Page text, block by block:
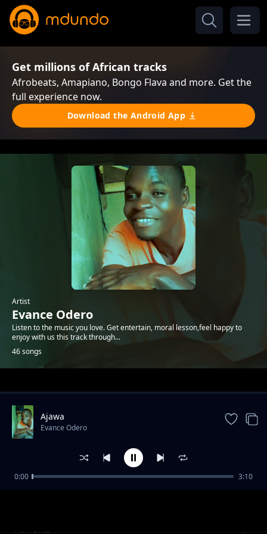
Get millions of African tracks
Afrobeats, Amapiano, Bongo Flava and more. Get the
full experience now.
Download the Android App
Artist
Evance Odero
Listen to the music you love. Get entertain, moral lesson,feel happy to
enjoy with us this track through...
46 songs
Trending
FUTURE
Ajawa
Evance Odero
0:00 3:10